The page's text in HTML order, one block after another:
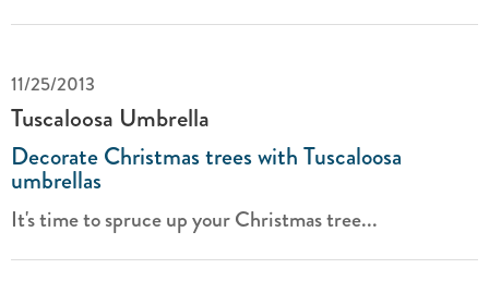
11/25/2013
Tuscaloosa Umbrella
Decorate Christmas trees with Tuscaloosa
umbrellas
It's time to spruce up your Christmas tree...